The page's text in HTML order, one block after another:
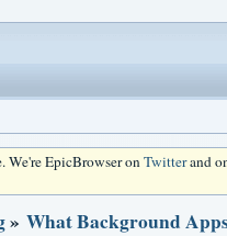
We're EpicBrowser onTwitterand
» What Background